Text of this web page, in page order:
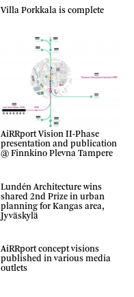
Villa Porkkala is complete
AiRRport Vision II-Phase
presentation and publication
@ Finnkino Plevna Tampere
Lundén Architecture wins
shared 2nd Prize in urban
planning for Kangas area,
Jyväskylä
AiRRport concept visions
published in various media
outlets